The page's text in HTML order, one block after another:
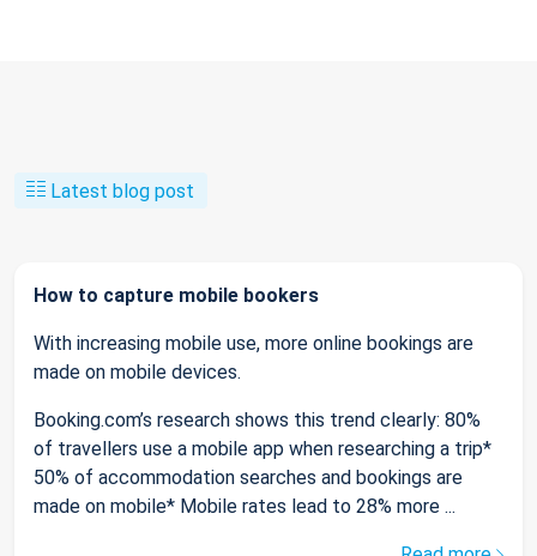
Latest blog post
How to capture mobile bookers
With increasing mobile use, more online bookings are
made on mobile devices.
Booking.com’s research shows this trend clearly: 80%
of travellers use a mobile app when researching a trip*
50% of accommodation searches and bookings are
made on mobile* Mobile rates lead to 28% more ...